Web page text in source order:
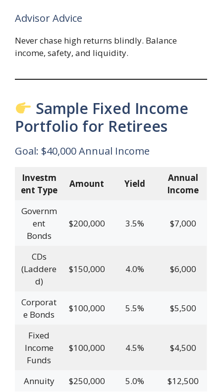
Advisor Advice
Never chase high returns blindly. Balance
income, safety, and liquidity.
Sample Fixed Income
Portfolio for Retirees
Goal: $40,000 Annual Income
Investm
ent Type
Amount Yield
Annual
Income
Governm
ent
Bonds
$200,000 3.5% $7,000
CDs
(Laddere
d)
$150,000 4.0% $6,000
Corporat
e Bonds
$100,000 5.5% $5,500
Fixed
Income
Funds
$100,000 4.5% $4,500
Annuity $250,000 5.0% $12,500